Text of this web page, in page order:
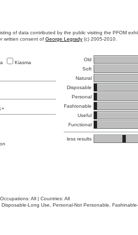
of data contributed by the public visiting the PFOM
written consent of George Legrady (c) 2005-2010.
Kiasma
Old
Soft
Natural
Disposable
Personal
Fashionable
Useful
Functional
less results
All | Countries: All
Long Use, Personal-Not Personable,